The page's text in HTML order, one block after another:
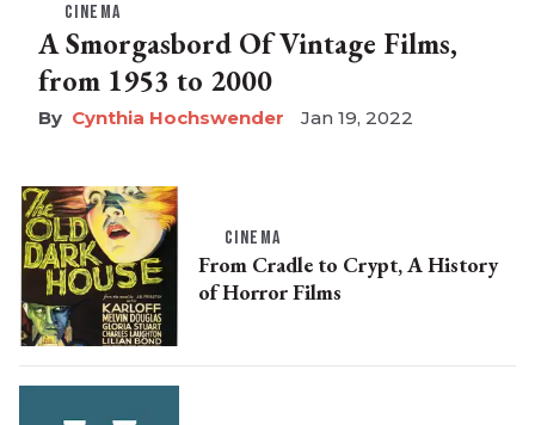
CINEMA
A Smorgasbord Of Vintage Films,
from 1953 to 2000
Cynthia Hochswender Jan 19, 2022
CINEMA
From Cradle to Crypt, A History
of Horror Films